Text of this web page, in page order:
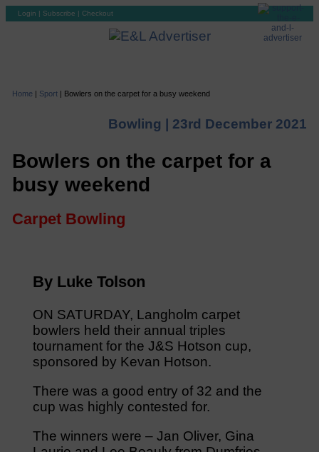
Login | Subscribe | Checkout
Home | Sport| Bowlers on the carpet for a busy weekend
Bowling | 23rd December 2021
Bowlers on the carpet for a
busy weekend
Carpet Bowling
By Luke Tolson
ON SATURDAY, Langholm carpet
bowlers held their annual triples
tournament for the J&S Hotson cup,
sponsored by Kevan Hotson.
There was a good entry of 32 and the
cup was highly contested for.
The winners were – Jan Oliver, Gina